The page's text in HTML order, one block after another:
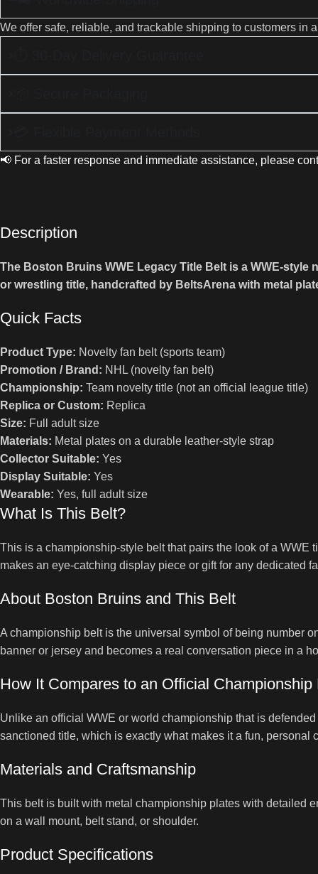
We offer safe, reliable, and trackable shipping to customers
📢 For a faster response and immediate assistance, please
Description
The Boston Bruins WWE Legacy Title Belt is a WWE-
or wrestling title, handcrafted by BeltsArena with metal
Quick Facts
Product Type: Novelty fan belt (sports team)
Promotion / Brand: NHL (novelty fan belt)
Championship: Team novelty title (not an official league title)
Replica or Custom: Replica
Size: Full adult size
Materials: Metal plates on a durable leather-style strap
Collector Suitable: Yes
Display Suitable: Yes
Wearable: Yes, full adult size
What Is This Belt?
This is a championship-style belt that pairs the look of a WWE
makes an eye-catching display piece or gift for any dedicated
About Boston Bruins and This Belt
A championship belt is the universal symbol of being number
banner or jersey and becomes a real conversation piece in a
How It Compares to an Official Championship
Unlike an official WWE or world championship that is
sanctioned title, which is exactly what makes it a fun, personal
Materials and Craftsmanship
This belt is built with metal championship plates with detailed
on a wall mount, belt stand, or shoulder.
Product Specifications